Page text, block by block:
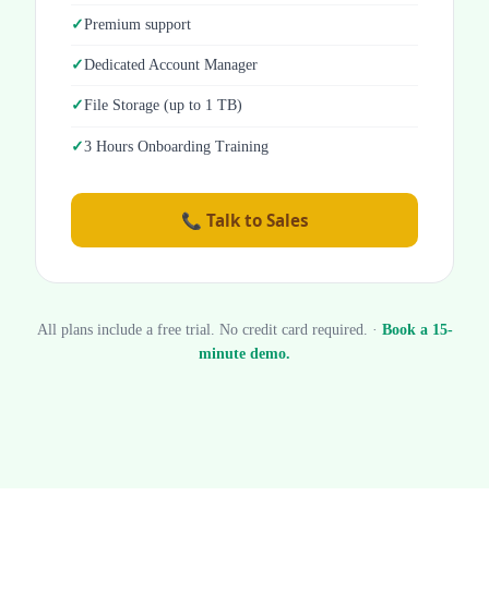
Premium support
Dedicated Account Manager
File Storage (up to 1 TB)
3 Hours Onboarding Training
📞 Talk to Sales
All plans include a free trial. No credit card required. · Book a 15-
minute demo.